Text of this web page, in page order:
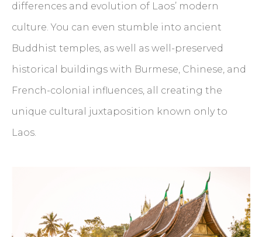
differences and evolution of Laos’ modern
culture. You can even stumble into ancient
Buddhist temples, as well as well-preserved
historical buildings with Burmese, Chinese, and
French-colonial influences, all creating the
unique cultural juxtaposition known only to
Laos.